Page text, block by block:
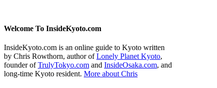
Welcome To InsideKyoto.com
InsideKyoto.com is an online guide to Kyoto written
by Chris Rowthorn, author ofLonely Planet Kyoto,
founder ofTrulyTokyo.com and InsideOsaka.com, and
long-time Kyoto resident. More about Chris